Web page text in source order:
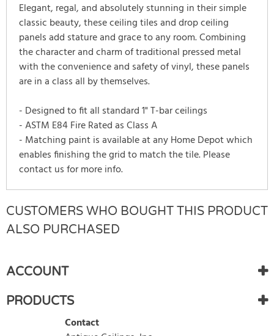
Elegant, regal, and absolutely stunning in their simple
classic beauty, these ceiling tiles and drop ceiling
panels add stature and grace to any room. Combining
the character and charm of traditional pressed metal
with the convenience and safety of vinyl, these panels
are in a class all by themselves.
- Designed to fit all standard 1" T-bar ceilings
- ASTM E84 Fire Rated as Class A
- Matching paint is available at any Home Depot which
enables finishing the grid to match the tile. Please
contact us for more info.
WRITE REVIEW
There are currently no product reviews.
Be the first who write review
CUSTOMERS WHO BOUGHT THIS PRODUCT
ALSO PURCHASED
ACCOUNT
PRODUCTS
Contact